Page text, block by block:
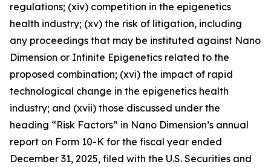
regulations; (xiv) competition in the epigenetics
health industry; (xv) the risk of litigation, including
any proceedings that may be instituted against Nano
Dimension or Infinite Epigenetics related to the
proposed combination; (xvi) the impact of rapid
technological change in the epigenetics health
industry; and (xvii) those discussed under the
heading “Risk Factors” in Nano Dimension’s annual
report on Form 10-K for the fiscal year ended
December 31, 2025, filed with the U.S. Securities and